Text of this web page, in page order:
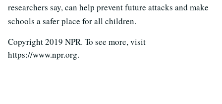
researchers say, can help prevent future attacks and make
schools a safer place for all children.
Copyright 2019 NPR. To see more, visit
https://www.npr.org.